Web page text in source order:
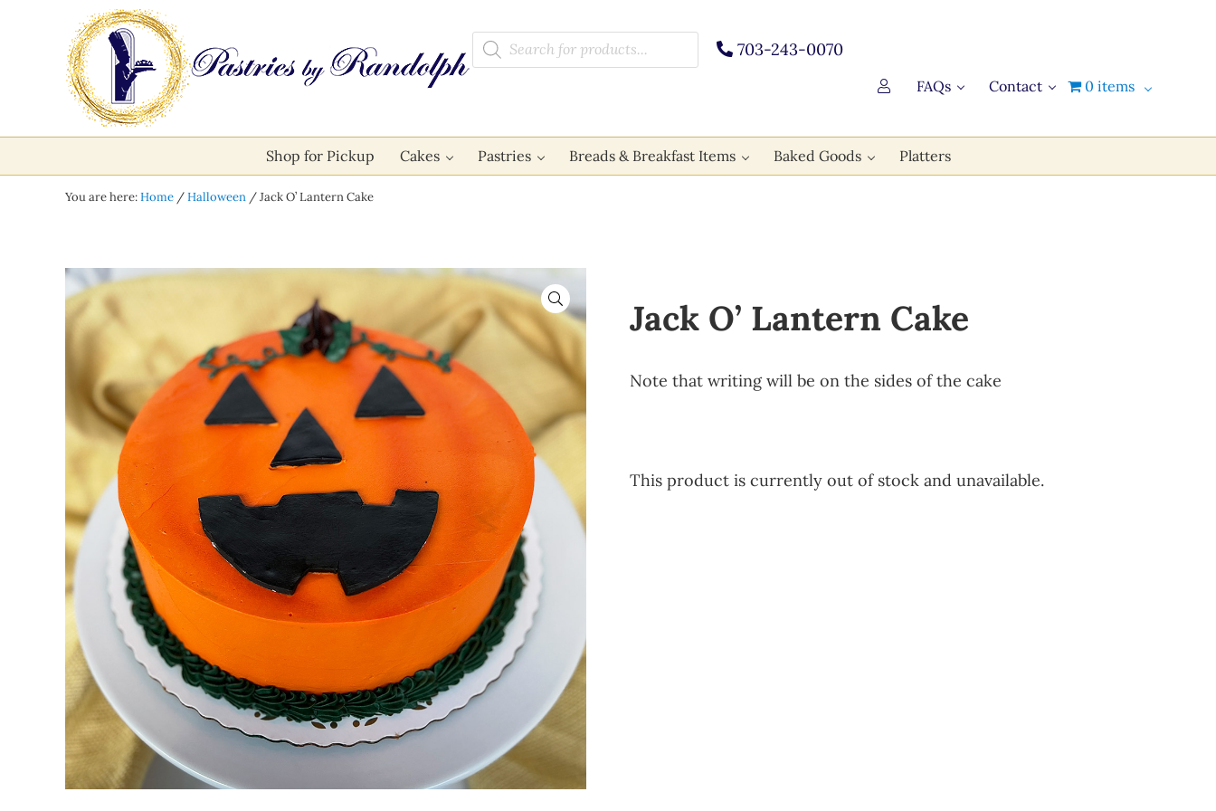
Skip to main content
Skip to after header navigation
Skip to site footer
Pastries by Randolph
Bliss in Every Bite
Products search
703-243-0070
FAQs Contact 0 items
Shop for Pickup Cakes Pastries Breads & Breakfast Items Baked Goods Platters
You are here:Home /Halloween /Jack O’ Lantern Cake
🔍 Jack O’ Lantern Cake
Note that writing will be on the sides of the cake
This product is currently out of stock and unavailable.